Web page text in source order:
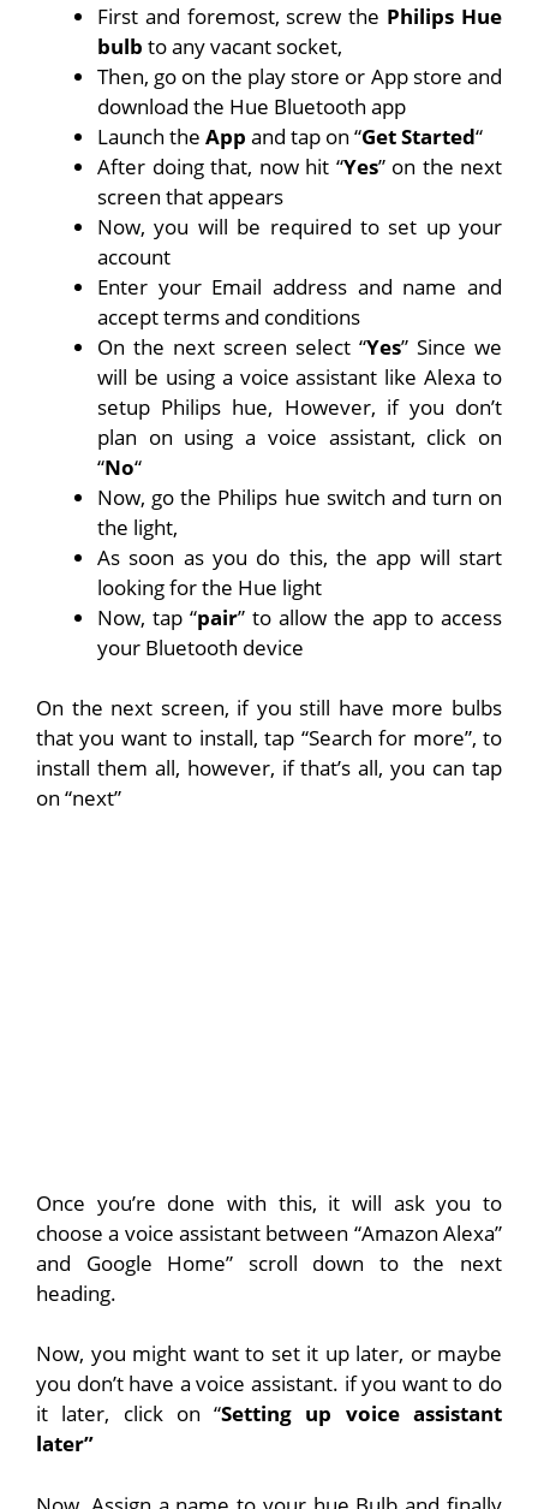
First and foremost, screw the Philips Hue
bulb to any vacant socket,
Then, go on the play store or App store and
download the Hue Bluetooth app
Launch the App and tap on “Get Started“
After doing that, now hit “Yes” on the next
screen that appears
Now, you will be required to set up your
account
Enter your Email address and name and
accept terms and conditions
On the next screen select “Yes” Since we
will be using a voice assistant like Alexa to
setup Philips hue, However, if you don’t
plan on using a voice assistant, click on
“No“
Now, go the Philips hue switch and turn on
the light,
As soon as you do this, the app will start
looking for the Hue light
Now, tap “pair” to allow the app to access
your Bluetooth device
On the next screen, if you still have more bulbs
that you want to install, tap “Search for more”, to
install them all, however, if that’s all, you can tap
on “next”
Once you’re done with this, it will ask you to
choose a voice assistant between “Amazon Alexa”
and Google Home” scroll down to the next
heading.
Now, you might want to set it up later, or maybe
you don’t have a voice assistant. if you want to do
it later, click on “Setting up voice assistant
later”